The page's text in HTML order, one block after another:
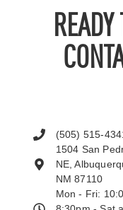
(505) 515-
1504 San
NE,
NM 87110
Mon - Fri: